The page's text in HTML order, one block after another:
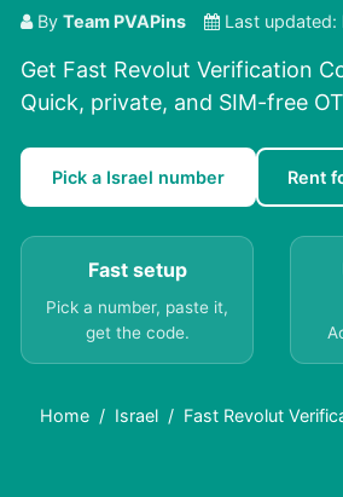
By Team PVAPins Last updated:
Get Fast Revolut Verification
Quick, private, and SIM-free
Pick a Israel number Rent
Fast setup
Pick a number, paste it,
get the code.
Home Israel Fast Revolut